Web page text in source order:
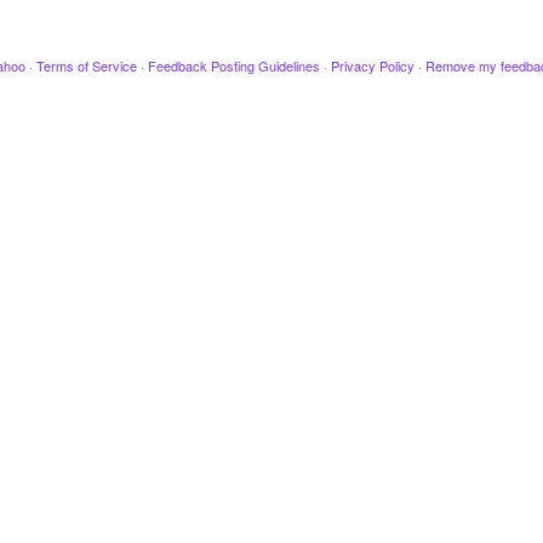
· Terms of Service · Feedback Posting Guidelines · Privacy Policy · Remove my